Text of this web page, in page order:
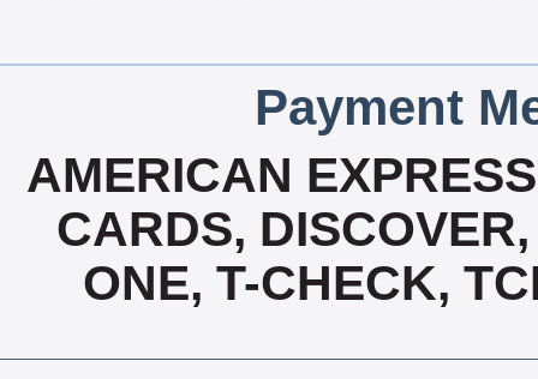
Payment
AMERICAN
CARDS,
ONE, T-CHECK,